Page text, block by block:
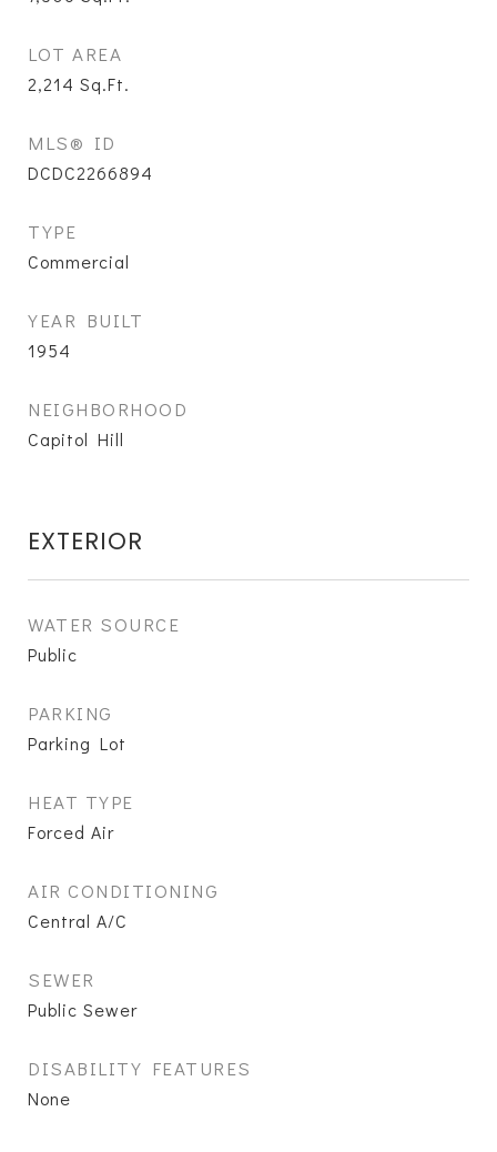
LOT AREA
2,214 Sq.Ft.
MLS® ID
DCDC2266894
TYPE
Commercial
YEAR BUILT
1954
NEIGHBORHOOD
Capitol Hill
EXTERIOR
WATER SOURCE
Public
PARKING
Parking Lot
HEAT TYPE
Forced Air
AIR CONDITIONING
Central A/C
SEWER
Public Sewer
DISABILITY FEATURES
None